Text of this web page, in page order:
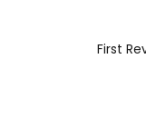
First